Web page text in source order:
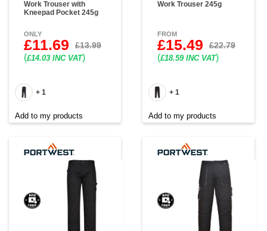
Work Trouser with
Kneepad Pocket 245g
ONLY
£11.69 £13.99
(£14.03 INC VAT)
+ 1
Add to my products
Work Trouser 245g
FROM
£15.49 £22.79
(£18.59 INC VAT)
+ 1
Add to my products